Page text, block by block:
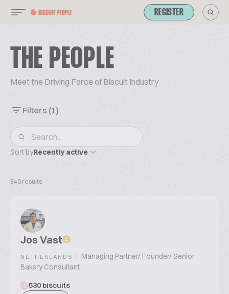
REGISTER
THE PEOPLE
Meet the Driving Force of Biscuit Industry
Filters (1)
Sort byRecently active
340 results
Jos Vast
NETHERLANDS | Managing Partner/ Founder/ Senior
Bakery Consultant
530 biscuits